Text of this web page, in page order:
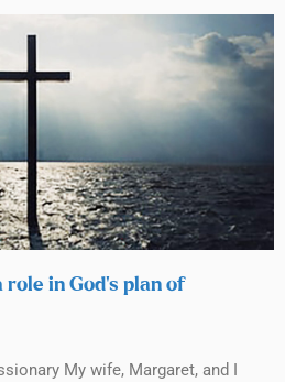
in God’s plan of
My wife, Margaret, and I